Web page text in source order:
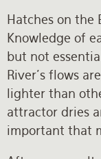
Hatches on the
Knowledge of
but not
River’s flows
lighter than
attractor dries
important that